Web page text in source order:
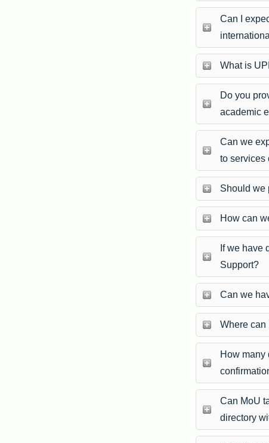
Can I
What is
Do you
academic
Can we
to services
Should we
How can
If we have
Support?
Can we
Where can
How many
Can MoU
directory